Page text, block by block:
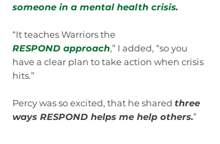
someone in a mental health crisis.
“It teaches Warriors the
RESPOND approach,” I added, “so you
have a clear plan to take action when crisis
hits.”
Percy was so excited, that he shared three
ways RESPOND helps me help others.”